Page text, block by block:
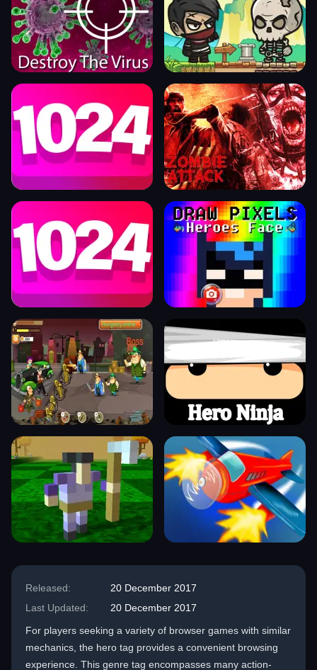
Released:
20 December 2017
Last Updated:
20 December 2017
For players seeking a variety of browser games with similar
mechanics, the hero tag provides a convenient browsing
experience. This genre tag encompasses many action-